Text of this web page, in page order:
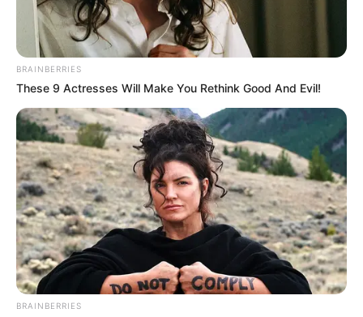
talented she is at bringing emotions to life in her
performances.
Nick Name Orsi
Alternative Name
Britnee / Brittany / Brittney
/ Jenna / Katja
Birthplace
Nationality Hungarian
BRAINBERRIES
These 9 Actresses Will Make You Rethink Good And Evil!
BRAINBERRIES